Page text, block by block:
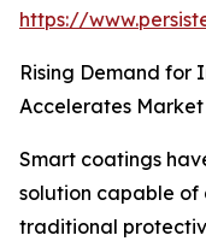
https://
Rising Demand for
Accelerates
Smart coatings
solution capable
traditional